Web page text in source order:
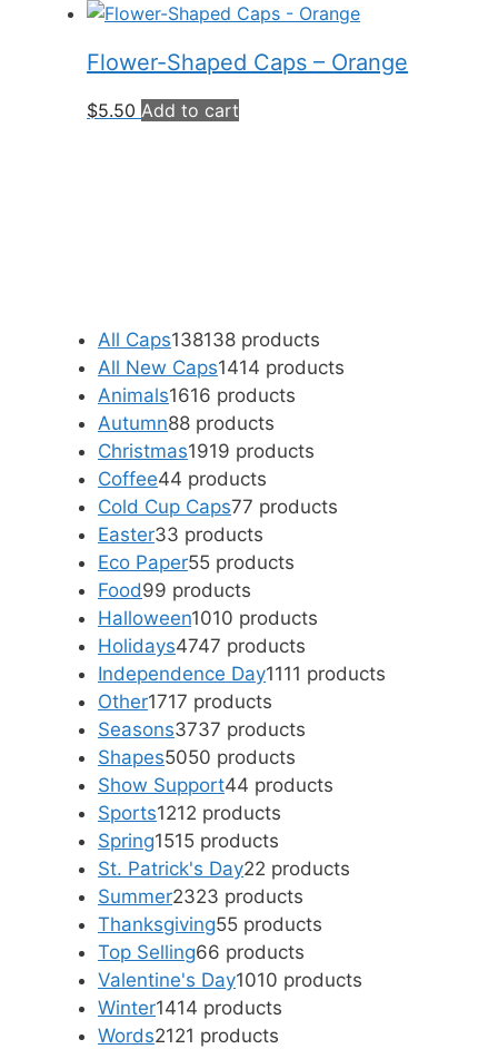
Flower-Shaped Caps – Orange
$5.50 Add to cart
All Caps138138 products
All New Caps1414 products
Animals1616 products
Autumn88 products
Christmas1919 products
Coffee44 products
Cold Cup Caps77 products
Easter33 products
Eco Paper55 products
Food99 products
Halloween1010 products
Holidays4747 products
Independence Day1111 products
Other1717 products
Seasons3737 products
Shapes5050 products
Show Support44 products
Sports1212 products
Spring1515 products
St. Patrick's Day22 products
Summer2323 products
Thanksgiving55 products
Top Selling66 products
Valentine's Day1010 products
Winter1414 products
Words2121 products